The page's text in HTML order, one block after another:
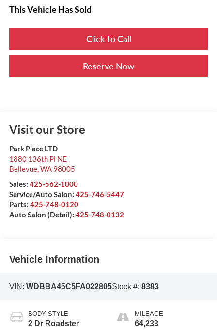
This Vehicle Has Sold
Click To Call
Reserve Now
Visit our Store
Park Place LTD
1880 136th Pl NE
Bellevue,WA 98005
Sales: 425-562-1000
Service/Auto Salon: 425-746-5447
Parts: 425-748-0120
Auto Salon (Detail): 425-748-0132
Vehicle Information
VIN: WDBBA45C5FA022805Stock #: 8383
BODY STYLE
2 Dr Roadster
MILEAGE
64,233